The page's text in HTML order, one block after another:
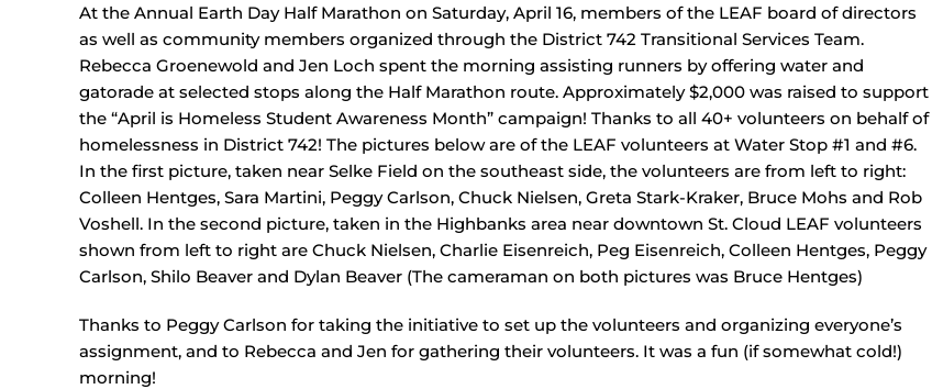
At the Annual Earth Day Half Marathon on Saturday, April 16, members of the LEAF board of directors
as well as community members organized through the District 742 Transitional Services Team.
Rebecca Groenewold and Jen Loch spent the morning assisting runners by offering water and
gatorade at selected stops along the Half Marathon route. Approximately $2,000 was raised to support
the “April is Homeless Student Awareness Month” campaign! Thanks to all 40+ volunteers on behalf of
homelessness in District 742! The pictures below are of the LEAF volunteers at Water Stop #1 and #6.
In the first picture, taken near Selke Field on the southeast side, the volunteers are from left to right:
Colleen Hentges, Sara Martini, Peggy Carlson, Chuck Nielsen, Greta Stark-Kraker, Bruce Mohs and Rob
Voshell. In the second picture, taken in the Highbanks area near downtown St. Cloud LEAF volunteers
shown from left to right are Chuck Nielsen, Charlie Eisenreich, Peg Eisenreich, Colleen Hentges, Peggy
Carlson, Shilo Beaver and Dylan Beaver (The cameraman on both pictures was Bruce Hentges)
Thanks to Peggy Carlson for taking the initiative to set up the volunteers and organizing everyone’s
assignment, and to Rebecca and Jen for gathering their volunteers. It was a fun (if somewhat cold!)
morning!